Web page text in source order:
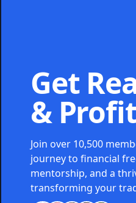
Get
&
Join over 10,500
journey to financial
mentorship, and a
transforming your